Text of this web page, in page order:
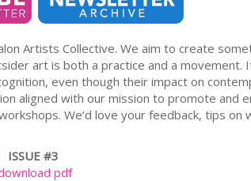
Artists Collective. We aim to create
art is both a practice and a
even though their impact on
aligned with our mission to promote
We’d love your feedback, tips
ISSUE #3
pdf